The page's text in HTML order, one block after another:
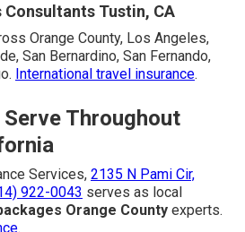
Consultants Tustin, CA
Orange County, Los Angeles,
San Bernardino, San Fernando,
International travel insurance.
Throughout
Services, 2135 N Pami Cir,
922-0043 serves as local
Orange County experts.
.